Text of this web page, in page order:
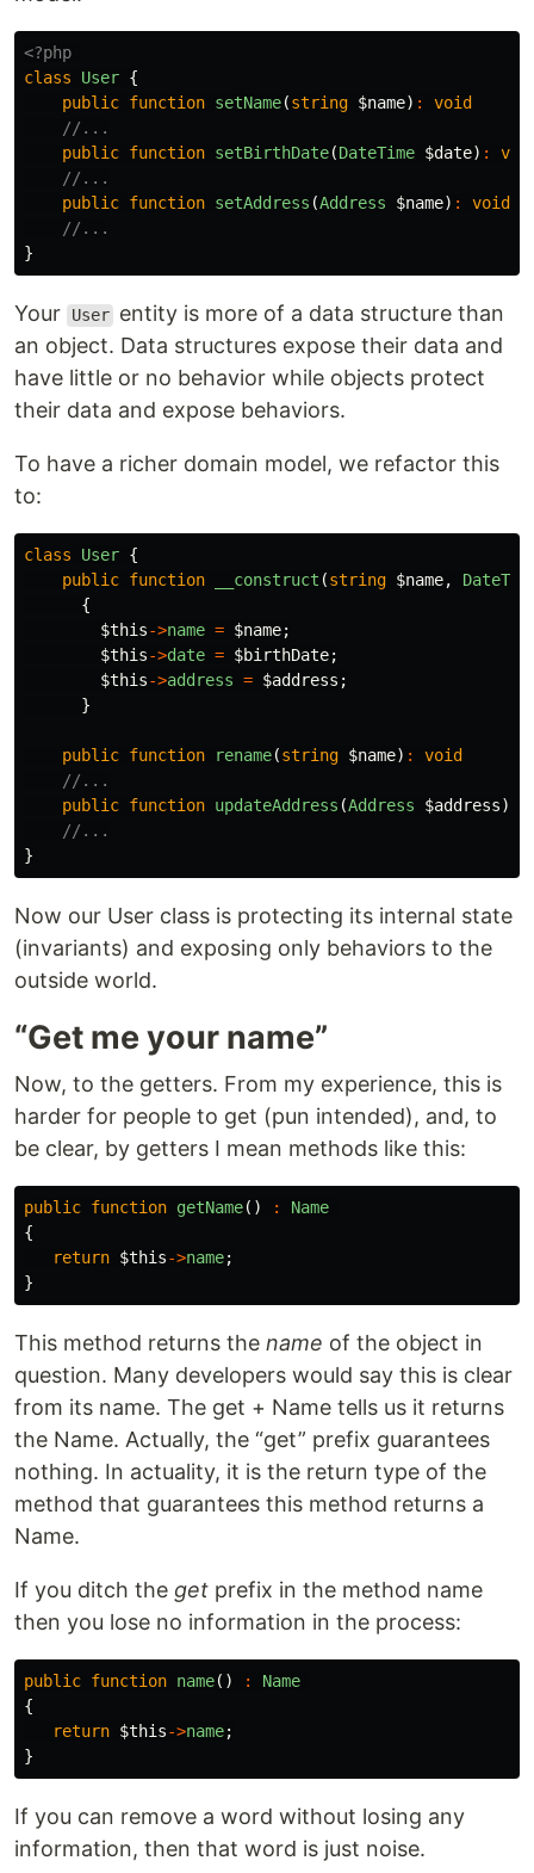
<?php
class
User {
public function setName(string $name) :
void
//...
public function setBirthDate(DateTime $date) :
//...
public function setAddress (Address $name) :
void
//...
}
Your User entity is more of a data structure than
an object. Data structures expose their data and
have little or no behavior while objects protect
their data and expose behaviors.
To have a richer domain model, we refactor this
to:
class User {
public function __construct (string $name,
{
$this->name = $name;
$this->date = $birthDate;
$this->address = $address ;
}
public function rename(string $name) :
void
//...
public function updateAddress (Address $address)
//...
}
Now our User class is protecting its internal state
(invariants) and exposing only behaviors to the
outside world.
“Get me your name”
Now, to the getters. From my experience, this is
harder for people to get (pun intended), and, to
be clear, by getters I mean methods like this:
public function getName() :
Name
{
return $this->name;
}
This method returns the name of the object in
question. Many developers would say this is clear
from its name. The get + Name tells us it returns
the Name. Actually, the “get” prefix guarantees
nothing. In actuality, it is the return type of the
method that guarantees this method returns a
Name.
If you ditch the get prefix in the method name
then you lose no information in the process:
public function name() :
Name
{
return $this->name;
}
If you can remove a word without losing any
information, then that word is just noise.